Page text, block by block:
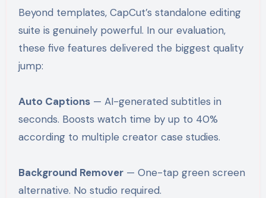
Beyond templates, CapCut’s standalone editing
suite is genuinely powerful. In our evaluation,
these five features delivered the biggest quality
jump:
Auto Captions— AI-generated subtitles in
seconds. Boosts watch time by up to 40%
according to multiple creator case studies.
Background Remover— One-tap green screen
alternative. No studio required.